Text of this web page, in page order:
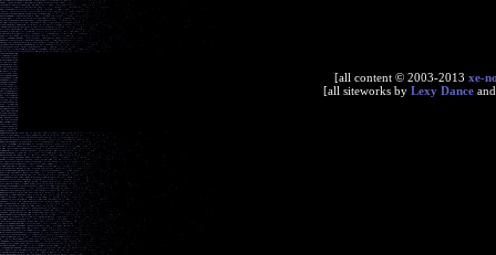
[all content © 2003-2013 xe-
[all siteworks by Lexy Dance